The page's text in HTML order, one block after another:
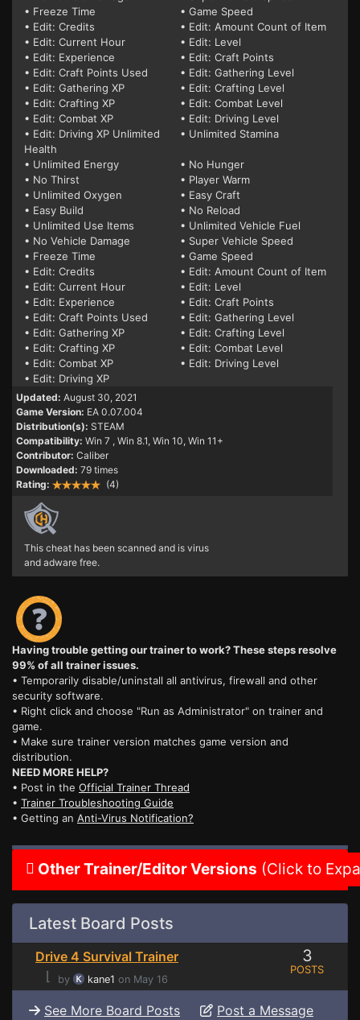
• Freeze Time
• Game Speed
• Edit: Credits
• Edit: Amount Count of Item
• Edit: Current Hour
• Edit: Level
• Edit: Experience
• Edit: Craft Points
• Edit: Craft Points Used
• Edit: Gathering Level
• Edit: Gathering XP
• Edit: Crafting Level
• Edit: Crafting XP
• Edit: Combat Level
• Edit: Combat XP
• Edit: Driving Level
• Edit: Driving XP Unlimited
Health
• Unlimited Stamina
• Unlimited Energy
• No Hunger
• No Thirst
• Player Warm
• Unlimited Oxygen
• Easy Craft
• Easy Build
• No Reload
• Unlimited Use Items
• Unlimited Vehicle Fuel
• No Vehicle Damage
• Super Vehicle Speed
• Freeze Time
• Game Speed
• Edit: Credits
• Edit: Amount Count of Item
• Edit: Current Hour
• Edit: Level
• Edit: Experience
• Edit: Craft Points
• Edit: Craft Points Used
• Edit: Gathering Level
• Edit: Gathering XP
• Edit: Crafting Level
• Edit: Crafting XP
• Edit: Combat Level
• Edit: Combat XP
• Edit: Driving Level
• Edit: Driving XP
Updated: August 30, 2021
Game Version: EA 0.07.004
Distribution(s): STEAM
Compatibility: Win 7 , Win 8.1, Win 10, Win 11+
Contributor: Caliber
Downloaded: 79 times
Rating:
(4)
This cheat has been scanned and is virus
and adware free.
Having trouble getting our trainer to work? These steps resolve
99% of all trainer issues.
• Temporarily disable/uninstall all antivirus, firewall and other
security software.
• Right click and choose "Run as Administrator" on trainer and
game.
• Make sure trainer version matches game version and
distribution.
NEED MORE HELP?
• Post in the Official Trainer Thread
• Trainer Troubleshooting Guide
• Getting an Anti-Virus Notification?
Other Trainer/Editor Versions (Click to
Latest Board Posts
Drive 4 Survival Trainer
⌊
by kane1 on May 16
3
POSTS
See More Board Posts Post a Message